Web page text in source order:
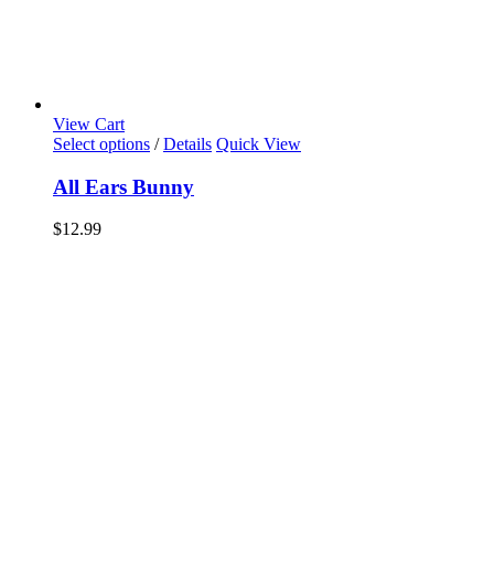
View Cart
Select options / Details Quick View
All Ears Bunny
$12.99